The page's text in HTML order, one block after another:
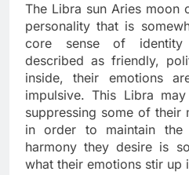
The Libra sun Aries moon
personality that is
core sense of
described as friendly,
inside, their emotions
impulsive. This Libra
suppressing some of their
in order to maintain the
harmony they desire is
what their emotions stir up